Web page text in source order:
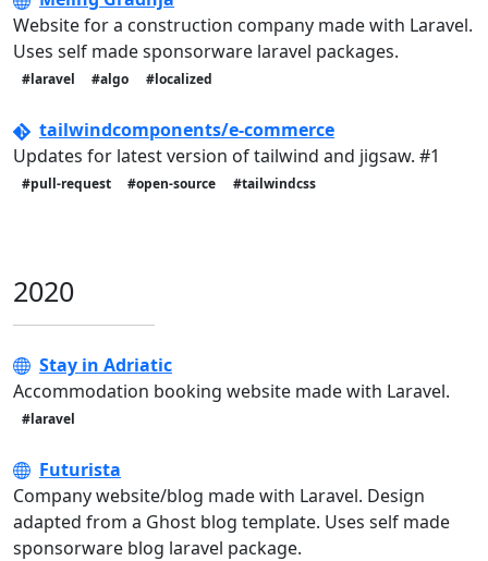
Website for a construction company made with Laravel.
Uses self made sponsorware laravel packages.
#laravel #algo #localized
tailwindcomponents/e-commerce
Updates for latest version of tailwind and jigsaw. #1
#pull-request #open-source #tailwindcss
2020
Stay in Adriatic
Accommodation booking website made with Laravel.
#laravel
Futurista
Company website/blog made with Laravel. Design
adapted from a Ghost blog template. Uses self made
sponsorware blog laravel package.